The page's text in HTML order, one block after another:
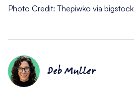
Photo Credit: Thepiwko via bigstock
Deb Muller